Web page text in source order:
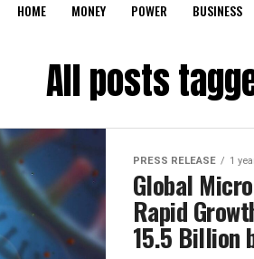
HOME MONEY POWER BUSINESS
All posts
PRESS RELEASE 1
Global
Rapid
15.5 Billion